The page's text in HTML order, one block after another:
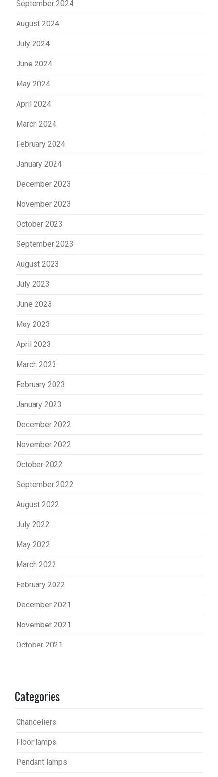
September 2024
August 2024
July 2024
June 2024
May 2024
April 2024
March 2024
February 2024
January 2024
December 2023
November 2023
October 2023
September 2023
August 2023
July 2023
June 2023
May 2023
April 2023
March 2023
February 2023
January 2023
December 2022
November 2022
October 2022
September 2022
August 2022
July 2022
May 2022
March 2022
February 2022
December 2021
November 2021
October 2021
Categories
Chandeliers
Floor lamps
Pendant lamps